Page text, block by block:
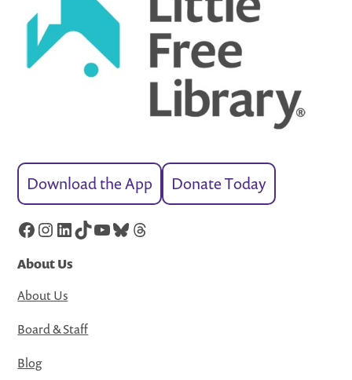
Download the App Donate Today
Facebook
Instagram
LinkedIn
TikTok
YouTube
Bluesky
Threads
About Us
About Us
Board & Staff
Blog